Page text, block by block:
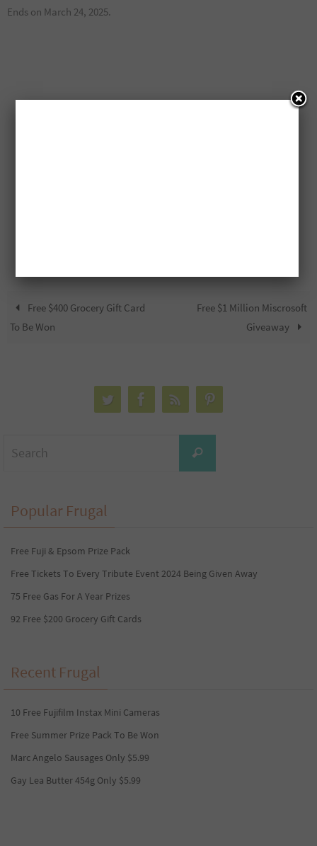
Ends on March 24, 2025.
Free $400 Grocery Gift Card
To Be Won
Free $1 Million Miscrosoft
Giveaway
Search
Popular Frugal
Free Fuji & Epsom Prize Pack
Free Tickets To Every Tribute Event 2024 Being Given Away
75 Free Gas For A Year Prizes
92 Free $200 Grocery Gift Cards
Recent Frugal
10 Free Fujifilm Instax Mini Cameras
Free Summer Prize Pack To Be Won
Marc Angelo Sausages Only $5.99
Gay Lea Butter 454g Only $5.99